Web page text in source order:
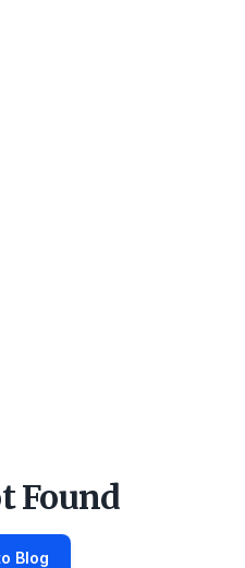
Found
Blog